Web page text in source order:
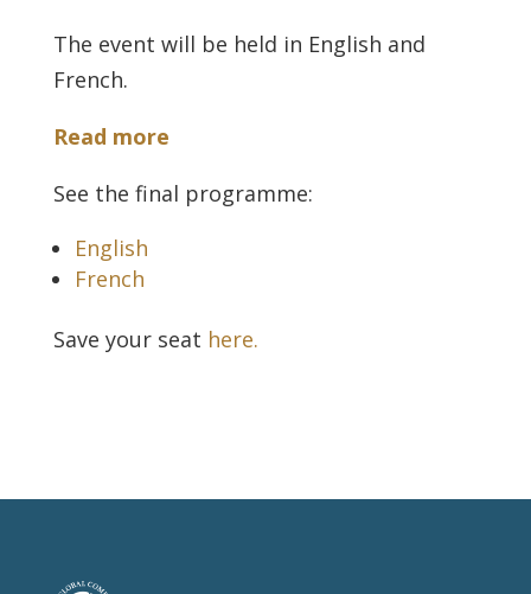
The event will be held in English and
French.
Read more
See the final programme:
English
French
Save your seat here.